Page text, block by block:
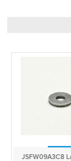
JSFW09A3C8